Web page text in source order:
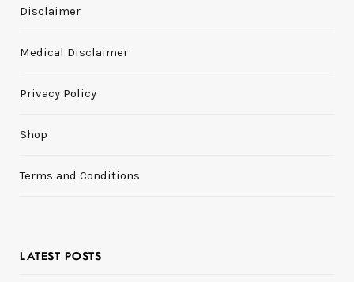
Disclaimer
Medical Disclaimer
Privacy Policy
Shop
Terms and Conditions
LATEST POSTS